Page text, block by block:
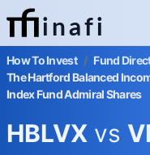
inafi
How To Invest / Fund
The Hartford Balanced
Index Fund Admiral Shares
HBLVX vs